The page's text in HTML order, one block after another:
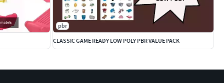
pbr
CLASSIC GAME READY LOW POLY PBR VALUE PACK